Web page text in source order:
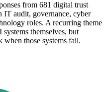
from 681 digital trust
IT audit, governance, cyber
roles. A recurring theme
themselves, but
those systems fail.